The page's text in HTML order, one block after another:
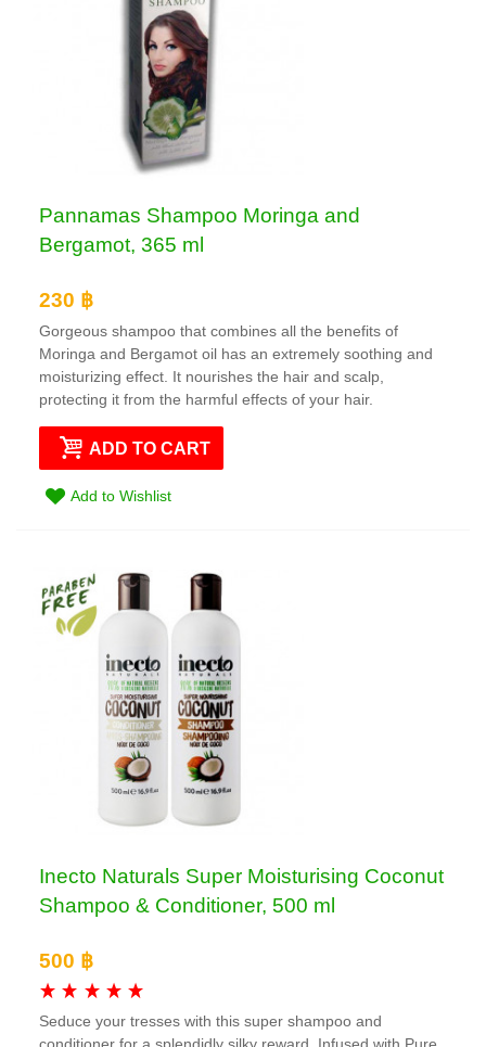
Pannamas Shampoo Moringa and
Bergamot, 365 ml
230 ฿
Gorgeous shampoo that combines all the benefits of
Moringa and Bergamot oil has an extremely soothing and
moisturizing effect. It nourishes the hair and scalp,
protecting it from the harmful effects of your hair.
ADD TO CART
Add to Wishlist
Inecto Naturals Super Moisturising Coconut
Shampoo & Conditioner, 500 ml
500 ฿
Seduce your tresses with this super shampoo and